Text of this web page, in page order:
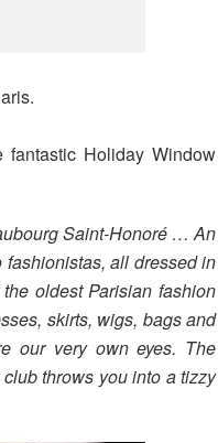
Holiday Window
Saint-Honoré … An
all dressed in
oldest Parisian fashion
skirts, wigs, bags and
our very own eyes. The
throws you into a tizzy